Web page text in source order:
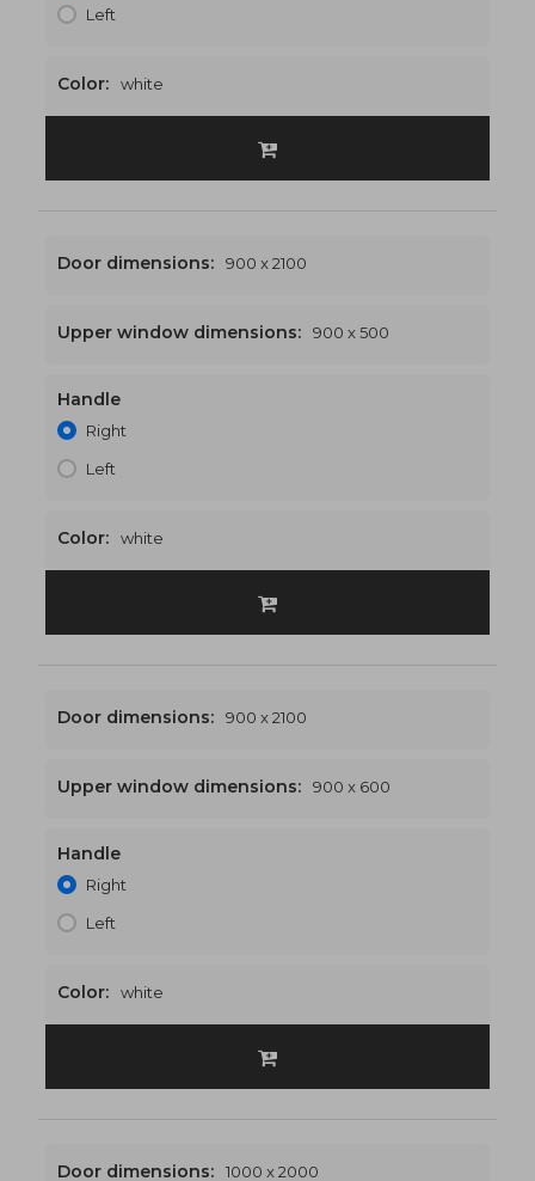
Left
Color: white
900 x 2600
Door dimensions: 900 x 2100
Upper window dimensions: 900 x 500
Handle
Right
Left
Color: white
900 x 2700
Door dimensions: 900 x 2100
Upper window dimensions: 900 x 600
Handle
Right
Left
Color: white
Door dimensions: 1000 x 2000